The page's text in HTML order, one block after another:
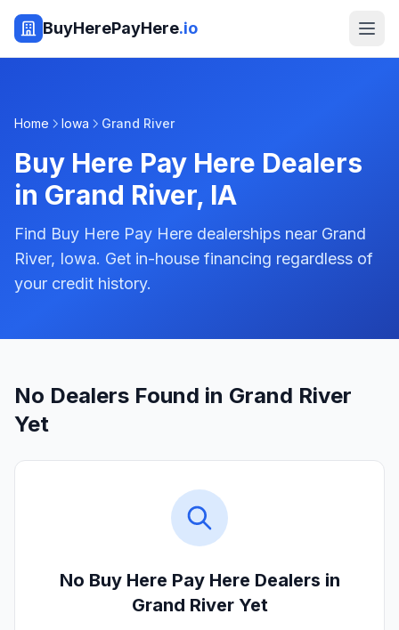
BuyHerePayHere.io
Home Iowa Grand River
Buy Here Pay Here Dealers
in Grand River, IA
Find Buy Here Pay Here dealerships near Grand
River, Iowa. Get in-house financing regardless of
your credit history.
No Dealers Found in Grand River
Yet
No Buy Here Pay Here Dealers in
Grand RiverYet